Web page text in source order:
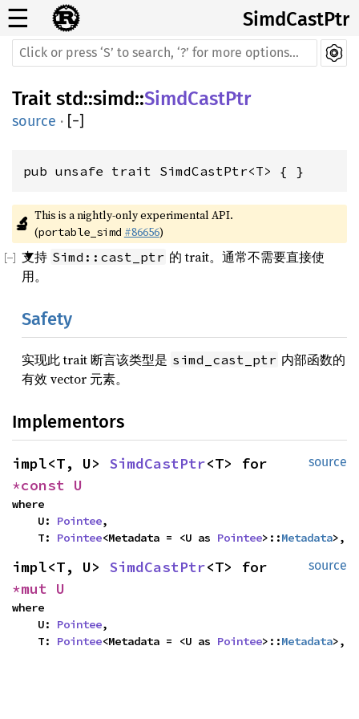
☰ SimdCastPtr
Trait std::simd::SimdCastPtr
source · [−]
pub unsafe trait SimdCastPtr<T> { }
🔬 This is a nightly-only experimental API.
(portable_simd #86656)
支持 Simd::cast_ptr 的 trait。通常不需要直接使
用。
Safety
实现此 trait 断言该类型是 simd_cast_ptr 内部函数的
有效 vector 元素。
Implementors
source
impl<T, U> SimdCastPtr
*const U
where
    U:
Pointee,
    T:
Pointee<Metadata = <U as Pointee>::Metadata>,
source
impl<T, U> SimdCastPtr
*mut U
where
    U:
Pointee,
    T:
Pointee<Metadata = <U as Pointee>::Metadata>,